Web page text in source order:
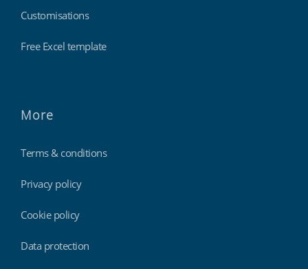
Customisations
Free Excel template
More
Terms & conditions
Privacy policy
Cookie policy
Data protection